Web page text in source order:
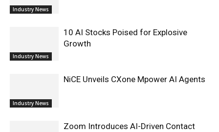
Industry News
Industry News
10 AI Stocks Poised for Explosive
Growth
Industry News
NiCE Unveils CXone Mpower AI Agents
Zoom Introduces AI-Driven Contact